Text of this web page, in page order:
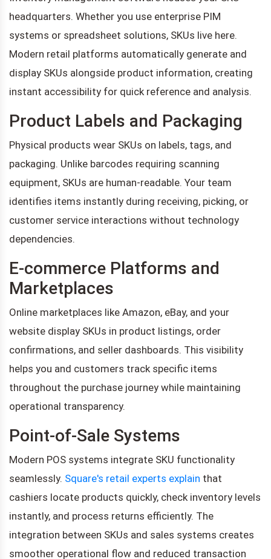
headquarters. Whether you use enterprise PIM
systems or spreadsheet solutions, SKUs live here.
Modern retail platforms automatically generate and
display SKUs alongside product information, creating
instant accessibility for quick reference and analysis.
Product Labels and Packaging
Physical products wear SKUs on labels, tags, and
packaging. Unlike barcodes requiring scanning
equipment, SKUs are human-readable. Your team
identifies items instantly during receiving, picking, or
customer service interactions without technology
dependencies.
E-commerce Platforms and
Marketplaces
Online marketplaces like Amazon, eBay, and your
website display SKUs in product listings, order
confirmations, and seller dashboards. This visibility
helps you and customers track specific items
throughout the purchase journey while maintaining
operational transparency.
Point-of-Sale Systems
Modern POS systems integrate SKU functionality
seamlessly. Square's retail experts explain that
cashiers locate products quickly, check inventory levels
instantly, and process returns efficiently. The
integration between SKUs and sales systems creates
smoother operational flow and reduced transaction